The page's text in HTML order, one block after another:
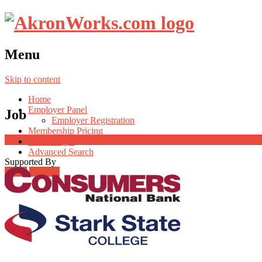
Menu
Skip to content
Home
Employer Panel
Employer Registration
Membership Pricing
Advanced Search
Login Register
Job
Supported By